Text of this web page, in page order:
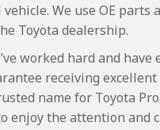
We use OE
Toyota dealership.
worked hard and
receiving
name for Toyota
enjoy the attention and